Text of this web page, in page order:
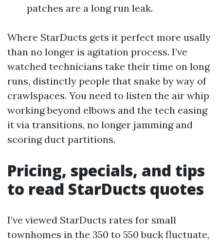
patches are a long run leak.
Where StarDucts gets it perfect more usally
than no longer is agitation process. I’ve
watched technicians take their time on long
runs, distinctly people that snake by way of
crawlspaces. You need to listen the air whip
working beyond elbows and the tech easing
it via transitions, no longer jamming and
scoring duct partitions.
Pricing, specials, and tips
to read StarDucts quotes
I’ve viewed StarDucts rates for small
townhomes in the 350 to 550 buck fluctuate,